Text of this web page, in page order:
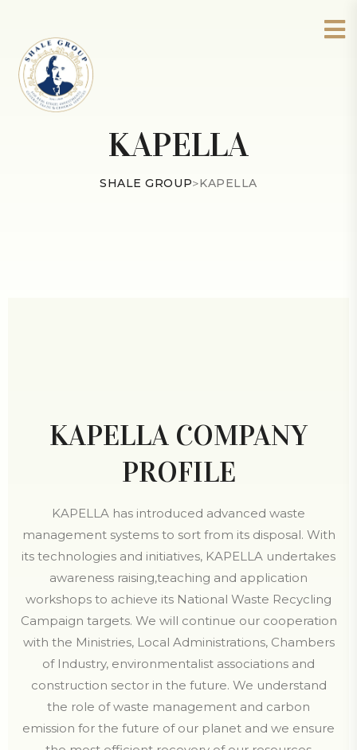
KAPELLA
SHALE GROUP>KAPELLA
KAPELLA COMPANY
PROFILE
KAPELLA has introduced advanced waste
management systems to sort from its disposal. With
its technologies and initiatives, KAPELLA undertakes
awareness raising,teaching and application
workshops to achieve its National Waste Recycling
Campaign targets. We will continue our cooperation
with the Ministries, Local Administrations, Chambers
of Industry, environmentalist associations and
construction sector in the future. We understand
the role of waste management and carbon
emission for the future of our planet and we ensure